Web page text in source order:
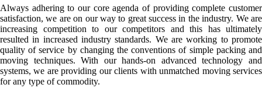
Always adhering to our core agenda of providing complete customer
satisfaction, we are on our way to great success in the industry. We are
increasing competition to our competitors and this has ultimately
resulted in increased industry standards. We are working to promote
quality of service by changing the conventions of simple packing and
moving techniques. With our hands-on advanced technology and
systems, we are providing our clients with unmatched moving services
for any type of commodity.